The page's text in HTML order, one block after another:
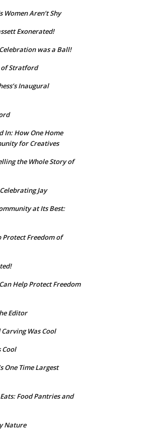
Women Aren’t Shy
Exonerated!
was a Ball!
of Stratford
Inaugural
In: How One Home
for Creatives
the Whole Story of
Jay
at Its Best:
Protect Freedom of
Help Protect Freedom
Editor
Was Cool
Cool
One Time Largest
Food Pantries and
Nature